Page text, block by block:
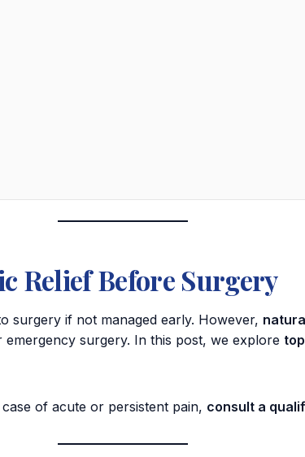
Relief Before Surgery
surgery if not managed early. However,
surgery. In this post, we explore
of acute or persistent pain, consult a